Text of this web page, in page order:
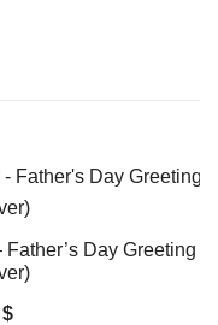
Day Greeting
$